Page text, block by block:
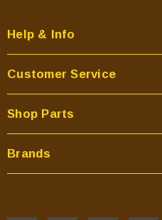
Help & Info
Customer Service
Shop Parts
Brands